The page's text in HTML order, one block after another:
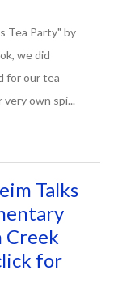
Tea Party" by
we did
for our tea
own spi...
Talks
Creek
for